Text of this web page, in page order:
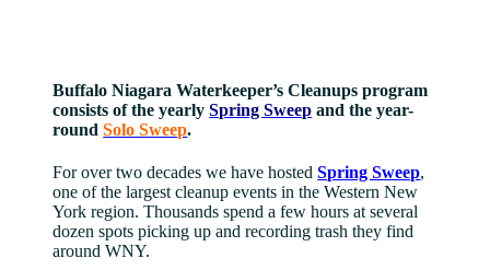
Buffalo Niagara Waterkeeper’s Cleanups program
consists of the yearlySpring Sweep and the year-
roundSolo Sweep.
For over two decades we have hostedSpring Sweep,
one of the largest cleanup events in the Western New
York region. Thousands spend a few hours at several
dozen spots picking up and recording trash they find
around WNY.